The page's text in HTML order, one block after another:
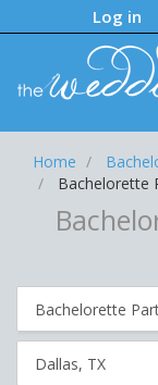
Log in
Home
Bachelorette